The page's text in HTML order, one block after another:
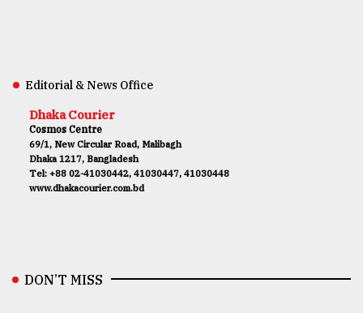
Editorial & News Office
Dhaka Courier
Cosmos Centre
69/1, New Circular Road, Malibagh
Dhaka 1217, Bangladesh
Tel: +88 02-41030442, 41030447, 41030448
www.dhakacourier.com.bd
DON’T MISS